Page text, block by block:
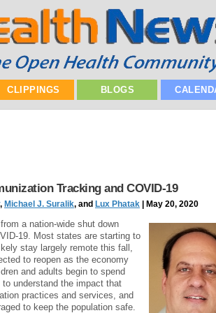
CLIPPINGS BLOGS
Tracking and COVID-19
, Michael J. Suralik, and Lux Phatak | May 20, 2020
a nation-wide shut down
19. Most states are starting to
stay largely remote this fall,
to reopen as the economy
and adults begin to spend
understand the impact that
practices and services, and
to keep the population safe.